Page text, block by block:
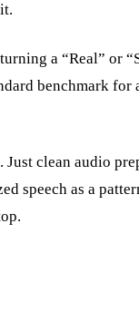
a “Real” or
benchmark for
clean audio
speech as a